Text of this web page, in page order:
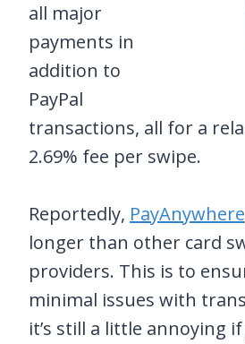
all major
payments in
addition to
PayPal
transactions, all for a
2.69% fee per swipe.
Reportedly, PayAnywhere
longer than other card
providers. This is to
minimal issues with
it’s still a little annoying